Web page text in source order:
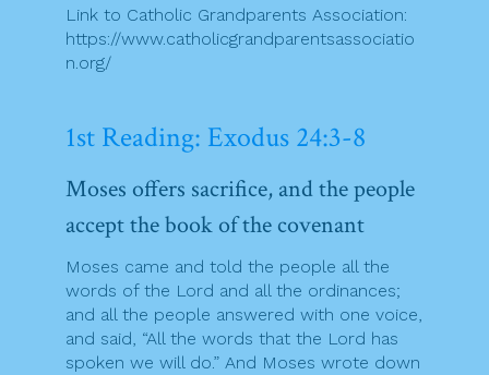
Link to Catholic Grandparents Association:
https://www.catholicgrandparentsassociatio
n.org/
1st Reading: Exodus 24:3-8
Moses offers sacrifice, and the people
accept the book of the covenant
Moses came and told the people all the
words of the Lord and all the ordinances;
and all the people answered with one voice,
and said, “All the words that the Lord has
spoken we will do.” And Moses wrote down